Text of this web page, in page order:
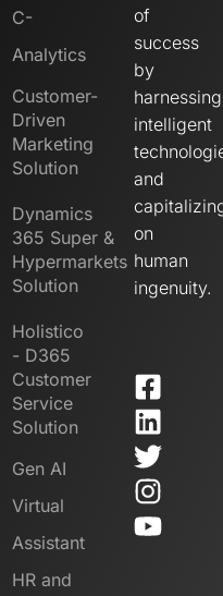
C-
Analytics
Customer-
Driven
Marketing
Solution
Dynamics
365 Super &
Hypermarkets
Solution
Holistico
- D365
Customer
Service
Solution
Gen AI
Virtual
Assistant
HR and
of
success
by
harnessing
intelligent
and
on
human
ingenuity.